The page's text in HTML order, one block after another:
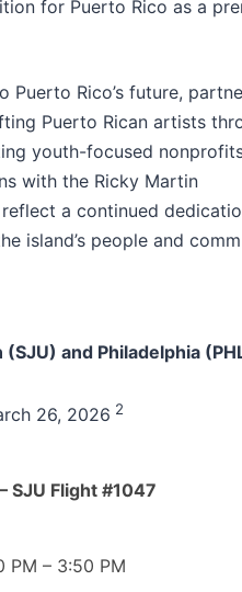
for Puerto Rico as a
Puerto Rico’s future,
Puerto Rican artists
youth-focused
with the Ricky Martin
reflect a continued
island’s people and
and Philadelphia
26, 2026 2
SJU Flight #1047
PM – 3:50 PM